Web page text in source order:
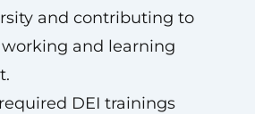
and contributing to
and learning
DEI trainings